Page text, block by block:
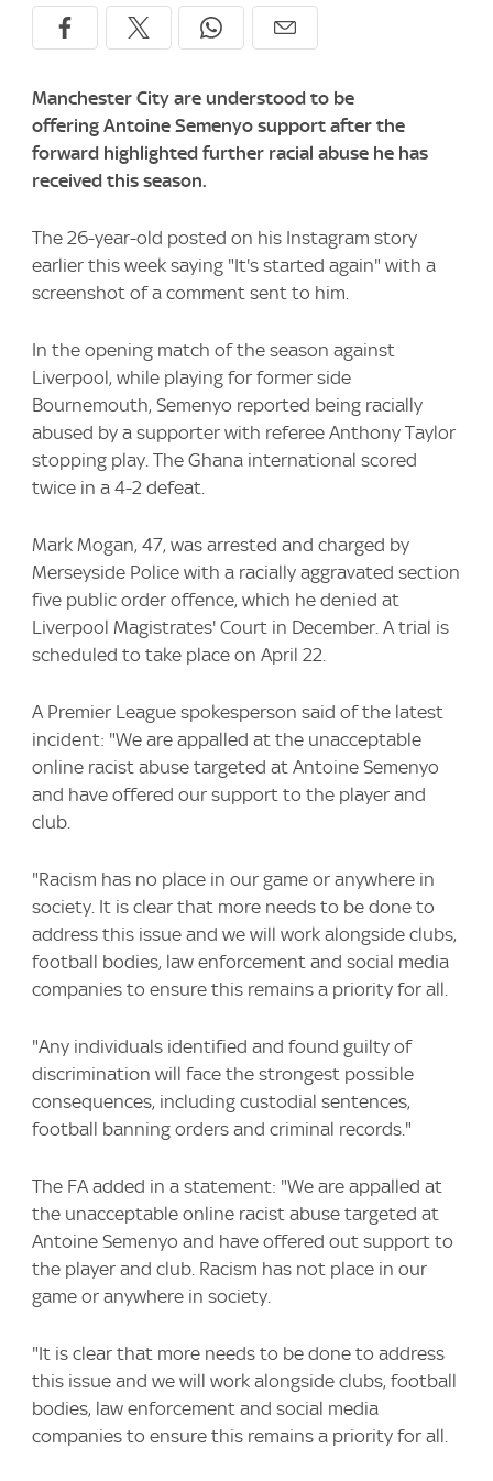
Manchester City are understood to be
offering Antoine Semenyo support after the
forward highlighted further racial abuse he has
received this season.
The 26-year-old posted on his Instagram story
earlier this week saying "It's started again" with a
screenshot of a comment sent to him.
In the opening match of the season against
Liverpool, while playing for former side
Bournemouth, Semenyo reported being racially
abused by a supporter with referee Anthony Taylor
stopping play. The Ghana international scored
twice in a 4-2 defeat.
Mark Mogan, 47, was arrested and charged by
Merseyside Police with a racially aggravated section
five public order offence, which he denied at
Liverpool Magistrates' Court in December. A trial is
scheduled to take place on April 22.
A Premier League spokesperson said of the latest
incident: "We are appalled at the unacceptable
online racist abuse targeted at Antoine Semenyo
and have offered our support to the player and
club.
"Racism has no place in our game or anywhere in
society. It is clear that more needs to be done to
address this issue and we will work alongside clubs,
football bodies, law enforcement and social media
companies to ensure this remains a priority for all.
"Any individuals identified and found guilty of
discrimination will face the strongest possible
consequences, including custodial sentences,
football banning orders and criminal records."
The FA added in a statement: "We are appalled at
the unacceptable online racist abuse targeted at
Antoine Semenyo and have offered out support to
the player and club. Racism has not place in our
game or anywhere in society.
"It is clear that more needs to be done to address
this issue and we will work alongside clubs, football
bodies, law enforcement and social media
companies to ensure this remains a priority for all.